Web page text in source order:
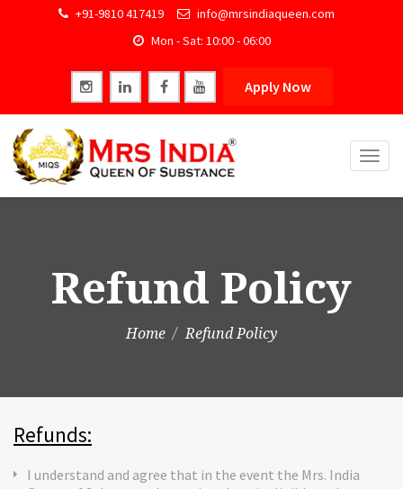
+91-9810 417419
info@mrsindiaqueen.com
Mon - Sat: 10:00 - 06:00
Apply Now
Refund Policy
Home Refund Policy
Refunds:
I understand and agree that in the event the Mrs. India